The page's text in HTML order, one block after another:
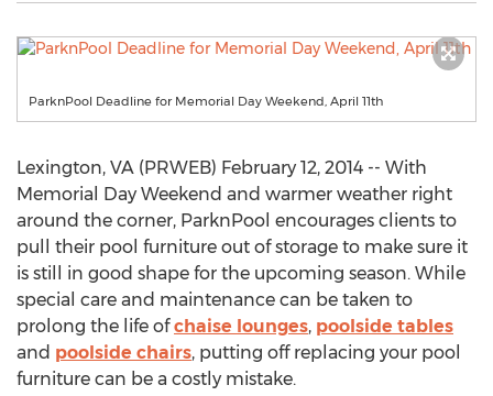
ParknPool Deadline for Memorial Day Weekend, April 11th
Lexington, VA (PRWEB) February 12, 2014 -- With
Memorial Day Weekend and warmer weather right
around the corner, ParknPool encourages clients to
pull their pool furniture out of storage to make sure it
is still in good shape for the upcoming season. While
special care and maintenance can be taken to
prolong the life ofchaise lounges, poolside tables
and poolside chairs, putting off replacing your pool
furniture can be a costly mistake.